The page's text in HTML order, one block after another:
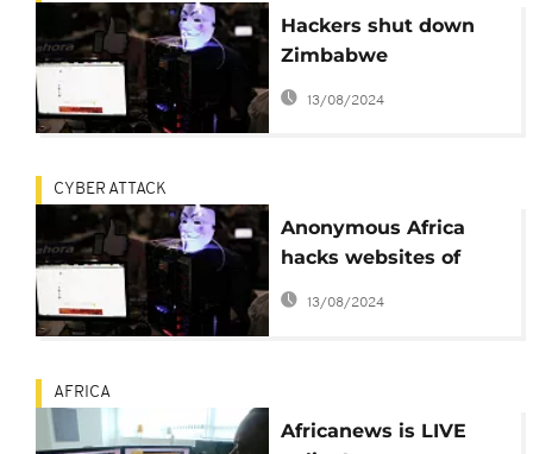
Hackers shut down
Zimbabwe
government websites
13/08/2024
CYBER ATTACK
Anonymous Africa
hacks websites of
'racist' EFF and ZANU
13/08/2024
AFRICA
Africanews is LIVE